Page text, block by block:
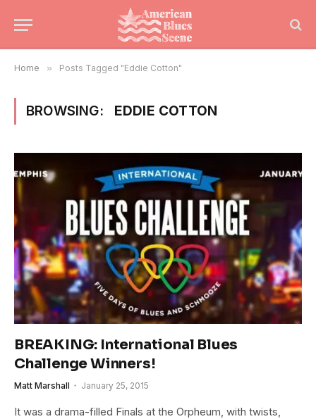
Home » Posts Tagged "Eddie Cotton"
BROWSING: EDDIE COTTON
BREAKING: International Blues
Challenge Winners!
Matt Marshall January 25, 2015
It was a drama-filled Finals at the Orpheum, with twists,